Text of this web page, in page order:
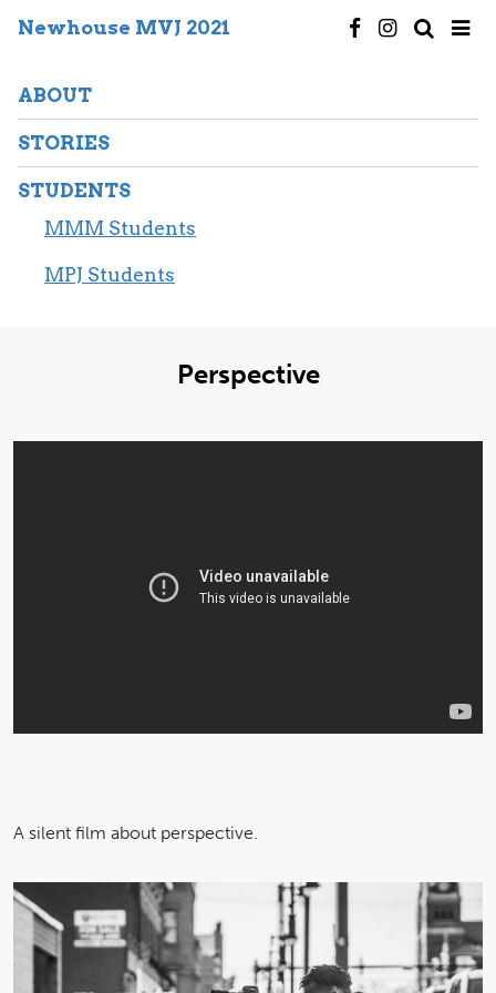
Newhouse MVJ 2021
ABOUT
STORIES
STUDENTS
MMM Students
MPJ Students
Perspective
A silent film about perspective.